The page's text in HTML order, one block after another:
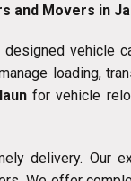
and Movers in
vehicle
loading,
for vehicle
delivery. Our